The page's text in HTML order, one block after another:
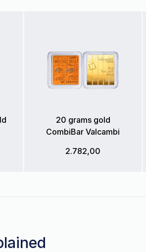
20 grams gold
CombiBar Valcambi
2.782,00